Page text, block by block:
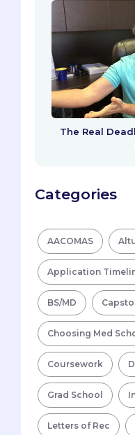
The Real
Categories
AACOMAS
Application
BS/MD
Choosing Med
Coursework
Grad School
Letters of Rec